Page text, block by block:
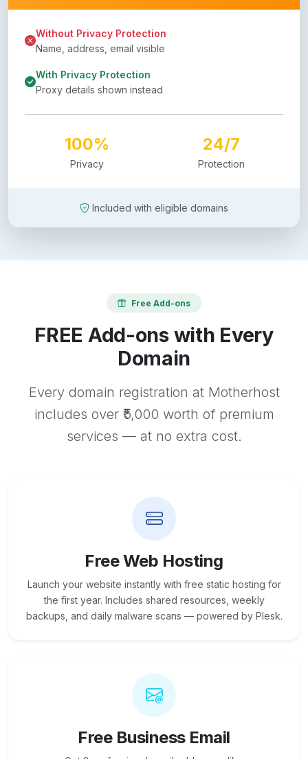
Without Privacy Protection
Name, address, email visible
With Privacy Protection
Proxy details shown instead
100%
Privacy
24/7
Protection
Included with eligible domains
Free Add-ons
FREE Add-ons with Every
Domain
Every domain registration at Motherhost
includes over ₹5,000 worth of premium
services — at no extra cost.
Free Web Hosting
Launch your website instantly with free static hosting for
the first year. Includes shared resources, weekly
backups, and daily malware scans — powered by Plesk.
Free Business Email